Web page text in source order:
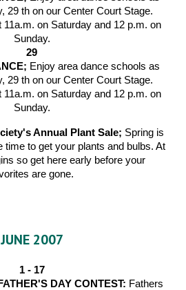
29 th on our Center Court Stage.
11a.m. on Saturday and 12 p.m. on
Sunday.
29
Enjoy area dance schools as
29 th on our Center Court Stage.
11a.m. on Saturday and 12 p.m. on
Sunday.
Annual Plant Sale; Spring is
time to get your plants and bulbs. At
so get here early before your
are gone.
JUNE 2007
1 - 17
DAY CONTEST: Fathers